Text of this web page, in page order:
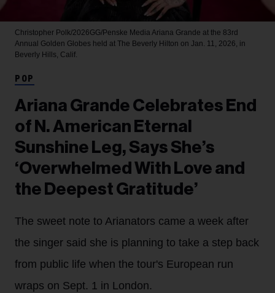
Christopher Polk/2026GG/Penske Media Ariana Grande at the 83rd
Annual Golden Globes held at The Beverly Hilton on Jan. 11, 2026, in
Beverly Hills, Calif.
POP
Ariana Grande Celebrates End
of N. American Eternal
Sunshine Leg, Says She’s
‘Overwhelmed With Love and
the Deepest Gratitude’
The sweet note to Arianators came a week after
the singer said she is planning to take a step back
from public life when the tour's European run
wraps on Sept. 1 in London.